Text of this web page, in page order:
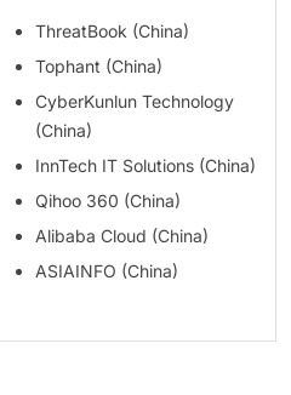
ThreatBook (China)
Tophant (China)
CyberKunlun Technology
(China)
InnTech IT Solutions (China)
Qihoo 360 (China)
Alibaba Cloud (China)
ASIAINFO (China)